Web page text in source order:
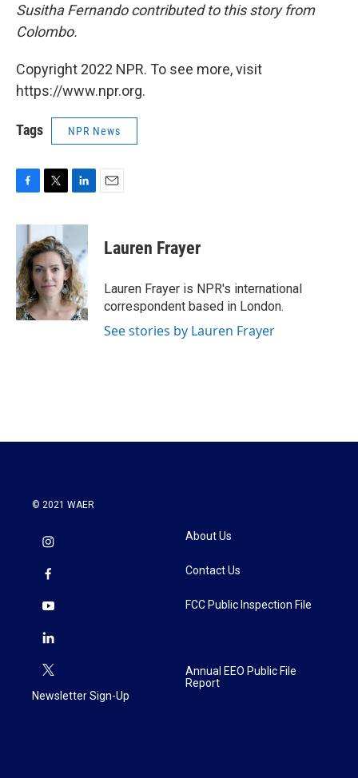
Susitha Fernando contributed to this story from
Colombo.
Copyright 2022 NPR. To see more, visit
https://www.npr.org.
Tags NPR News
F
c
b
o
o
k
T
i
t
t
e
r
L
n
e
d
I
n
E
Lauren Frayer
Lauren Frayer is NPR's international
correspondent based in London.
See stories by Lauren Frayer
© 2021 WAER
Newsletter Sign-Up
About Us
Contact Us
FCC Public Inspection File
Annual EEO Public File
Report